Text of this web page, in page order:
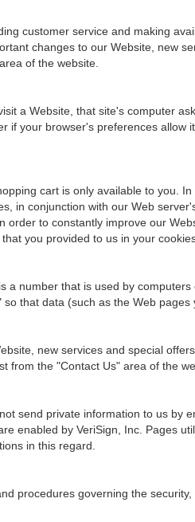
customer service and making
changes to our Website, new
of the website.
a Website, that site's computer
your browser's preferences
cart is only available to you.
in conjunction with our Web
to constantly improve our
you provided to us in your
number that is used by
that data (such as the Web pages
new services and special
from the "Contact Us" area of the
send private information to us by
enabled by VeriSign, Inc. Pages
in this regard.
procedures governing the